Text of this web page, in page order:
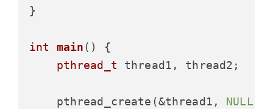
}
int main()
{
pthread_t thread1, thread2;
    pthread_create(&thread1,
NULL